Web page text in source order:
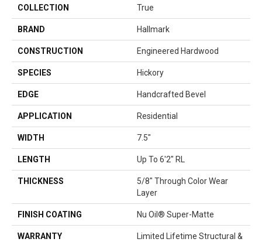
COLLECTION True
BRAND Hallmark
CONSTRUCTION Engineered Hardwood
SPECIES Hickory
EDGE Handcrafted Bevel
APPLICATION Residential
WIDTH 7.5"
LENGTH Up To 6'2" RL
THICKNESS
5/8" Through Color Wear
Layer
FINISH COATING Nu Oil® Super-Matte
WARRANTY
Limited Lifetime Structural &